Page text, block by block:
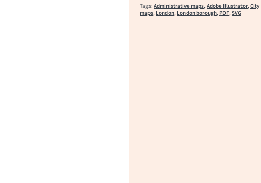
Tags: Administrative maps, Adobe Illustrator, City
maps, London, London borough, PDF, SVG